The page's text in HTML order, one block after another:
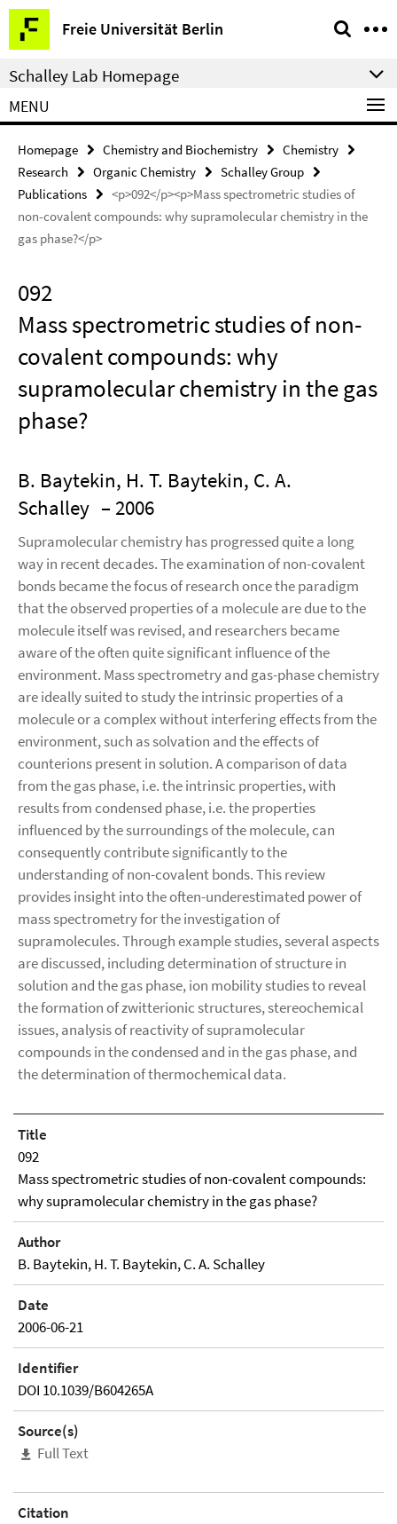
Springe
direkt
zu
Inhalt
Freie Universität Berlin
Service
Navigation
Schalley Lab Homepage
MENU
Homepage Chemistry and Biochemistry
Chemistry
Research
Organic Chemistry
Schalley Group
Publications
<p>092</p><p>Mass spectrometric studies of
non-covalent compounds: why supramolecular chemistry in the
gas phase?</p>
092
Mass spectrometric studies of non-
covalent compounds: why
supramolecular chemistry in the gas
phase?
B. Baytekin, H. T. Baytekin, C. A.
Schalley – 2006
Supramolecular chemistry has progressed quite a long
way in recent decades. The examination of non-covalent
bonds became the focus of research once the paradigm
that the observed properties of a molecule are due to the
molecule itself was revised, and researchers became
aware of the often quite significant influence of the
environment. Mass spectrometry and gas-phase chemistry
are ideally suited to study the intrinsic properties of a
molecule or a complex without interfering effects from the
environment, such as solvation and the effects of
counterions present in solution. A comparison of data
from the gas phase, i.e. the intrinsic properties, with
results from condensed phase, i.e. the properties
influenced by the surroundings of the molecule, can
consequently contribute significantly to the
understanding of non-covalent bonds. This review
provides insight into the often-underestimated power of
mass spectrometry for the investigation of
supramolecules. Through example studies, several aspects
are discussed, including determination of structure in
solution and the gas phase, ion mobility studies to reveal
the formation of zwitterionic structures, stereochemical
issues, analysis of reactivity of supramolecular
compounds in the condensed and in the gas phase, and
the determination of thermochemical data.
Title
092
Mass spectrometric studies of non-covalent compounds:
why supramolecular chemistry in the gas phase?
Author
B. Baytekin, H. T. Baytekin, C. A. Schalley
Date
2006-06-21
Identifier
DOI 10.1039/B604265A
Source(s)
Full Text
Citation